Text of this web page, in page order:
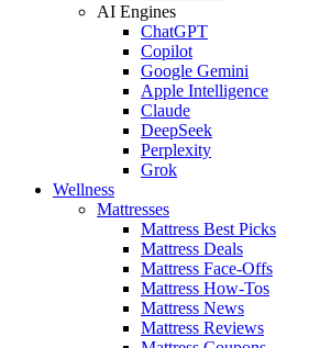
AI Engines
ChatGPT
Copilot
Google Gemini
Apple Intelligence
Claude
DeepSeek
Perplexity
Grok
Wellness
Mattresses
Mattress Best Picks
Mattress Deals
Mattress Face-Offs
Mattress How-Tos
Mattress News
Mattress Reviews